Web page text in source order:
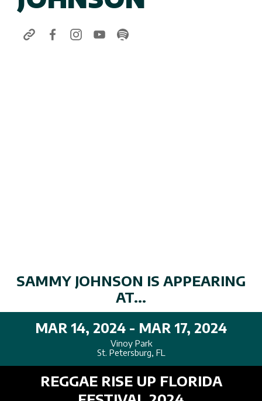
SAMMY JOHNSON IS APPEARING
AT...
MAR 14, 2024 - MAR 17, 2024
Vinoy Park
St. Petersburg, FL
REGGAE RISE UP FLORIDA